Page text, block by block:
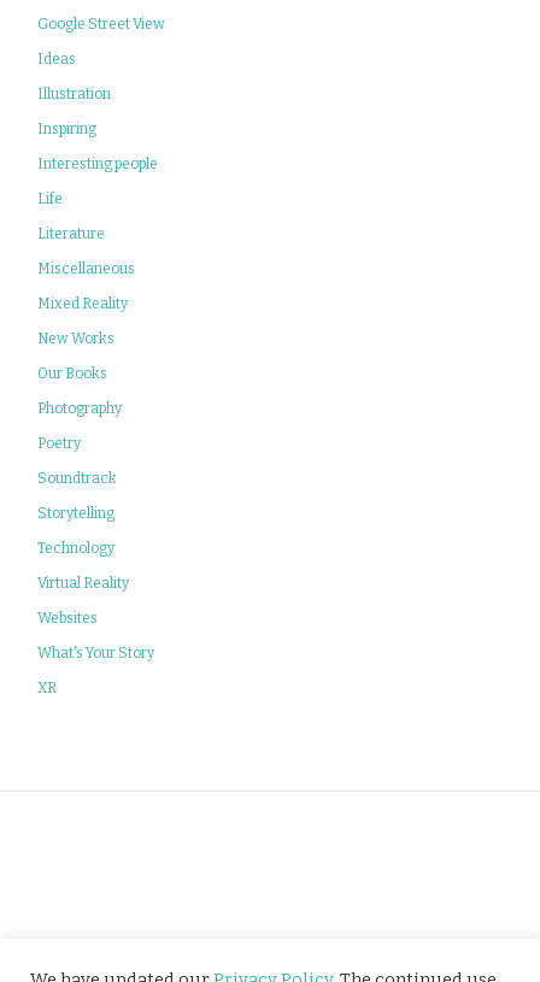
Google Street View
Ideas
Illustration
Inspiring
Interesting people
Life
Literature
Miscellaneous
Mixed Reality
New Works
Our Books
Photography
Poetry
Soundtrack
Storytelling
Technology
Virtual Reality
Websites
What's Your Story
XR